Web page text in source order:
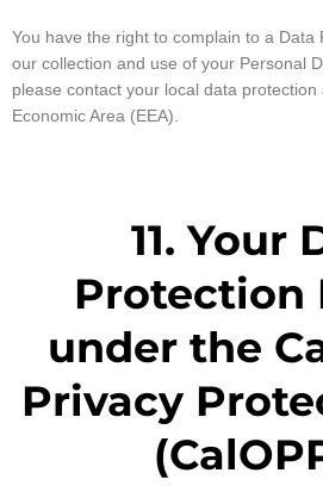
You have the right to complain to a Data
our collection and use of your Personal
please contact your local data
Economic Area (EEA).
11. Your
Protection
under the
Privacy